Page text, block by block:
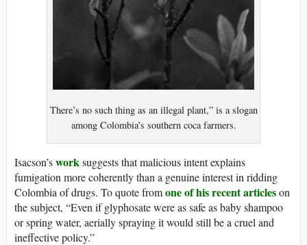
There’s no such thing as an illegal plant,” is a slogan
among Colombia’s southern coca farmers.
Isacson’sworksuggests that malicious intent explains
fumigation more coherently than a genuine interest in ridding
Colombia of drugs. To quote fromone of his recent articleson
the subject, “Even if glyphosate were as safe as baby shampoo
or spring water, aerially spraying it would still be a cruel and
ineffective policy.”